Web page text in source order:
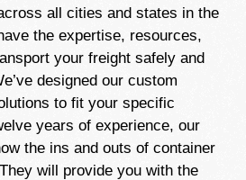
all cities and states in the
the expertise, resources,
your freight safely and
designed our custom
to fit your specific
years of experience, our
the ins and outs of container
will provide you with the